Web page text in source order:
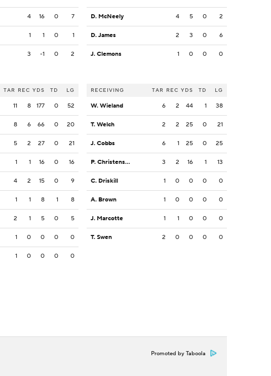
4 16 0 7
1 1 0 1
3 -1 0 2
TAR REC YDS TD LG
11 8 177 0 52
8 6 66 0 20
5 2 27 0 21
1 1 16 0 16
4 2 15 0 9
1 1 8 1 8
2 1 5 0 5
1 0 0 0 0
1 0 0 0 0
D. McNeely 4 5 0 2
D. James 2 3 0 6
J. Clemons 1 0 0 0
RECEIVING TAR REC YDS TD LG
W. Wieland 6 2 44 1 38
T. Welch 2 2 25 0 21
J. Cobbs 6 1 25 0 25
P. Christensen 3 2 16 1 13
C. Driskill 1 0 0 0 0
A. Brown 1 0 0 0 0
J. Marcotte 1 1 0 0 0
T. Swen 2 0 0 0 0
Promoted by Taboola